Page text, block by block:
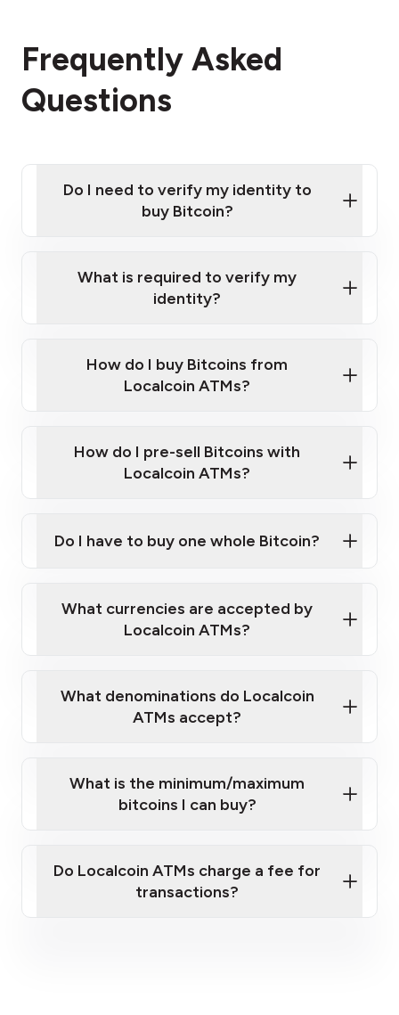
Frequently Asked
Questions
Do I need to verify my identity to
buy Bitcoin?
Provide photo ID
Disclose occupation and address
What is required to verify my
identity?
Government-issued photo ID such as an
Australian Passport or a driver's license
How do I buy Bitcoins from
Localcoin ATMs?
How do I pre-sell Bitcoins with
Localcoin ATMs?
map
sign-up portal
Do I have to buy one whole Bitcoin?
What currencies are accepted by
Localcoin ATMs?
What denominations do Localcoin
ATMs accept?
What is the minimum/maximum
bitcoins I can buy?
Do Localcoin ATMs charge a fee for
transactions?